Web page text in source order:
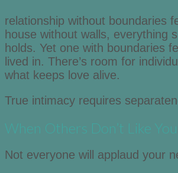
relationship without boundaries
house without walls, everything
holds. Yet one with boundaries
lived in. There’s room for
what keeps love alive.
True intimacy requires
When Others Don’t Like
Not everyone will applaud your